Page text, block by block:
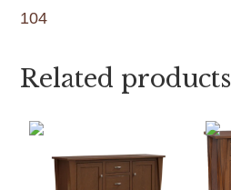
104
Related products